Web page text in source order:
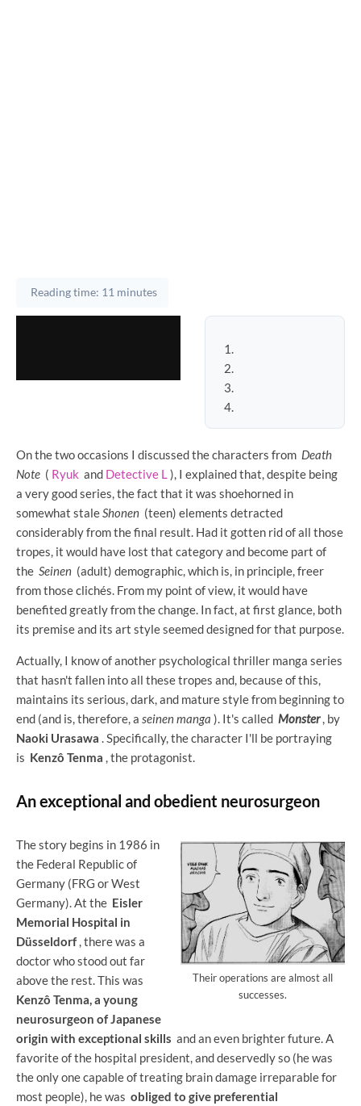
Reading time: 11 minutes
On the two occasions I discussed the characters from Death
Note ( Ryuk and Detective L ), I explained that, despite being
a very good series, the fact that it was shoehorned in
somewhat staleShonen (teen) elements detracted
considerably from the final result. Had it gotten rid of all those
tropes, it would have lost that category and become part of
the Seinen (adult) demographic, which is, in principle, freer
from those clichés. From my point of view, it would have
benefited greatly from the change. In fact, at first glance, both
its premise and its art style seemed designed for that purpose.
Actually, I know of another psychological thriller manga series
that hasn't fallen into all these tropes and, because of this,
maintains its serious, dark, and mature style from beginning to
end (and is, therefore, a seinen manga ). It's called Monster, by
Naoki Urasawa . Specifically, the character I'll be portraying
is Kenzô Tenma , the protagonist.
An exceptional and obedient neurosurgeon
Their operations are almost all
successes.
The story begins in 1986 in
the Federal Republic of
Germany (FRG or West
Germany). At the Eisler
Memorial Hospital in
Düsseldorf, there was a
doctor who stood out far
above the rest. This was
Kenzô Tenma, a young
neurosurgeon of Japanese
origin with exceptional skills and an even brighter future. A
favorite of the hospital president, and deservedly so (he was
the only one capable of treating brain damage irreparable for
most people), he was obliged to give preferential